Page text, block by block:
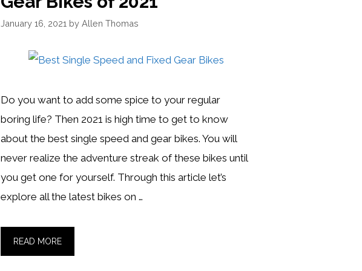
January 16, 2021 by Allen Thomas
Do you want to add some spice to your regular
boring life? Then 2021 is high time to get to know
about the best single speed and gear bikes. You will
never realize the adventure streak of these bikes until
you get one for yourself. Through this article let’s
explore all the latest bikes on …
READ MOREBEST
SINGLE